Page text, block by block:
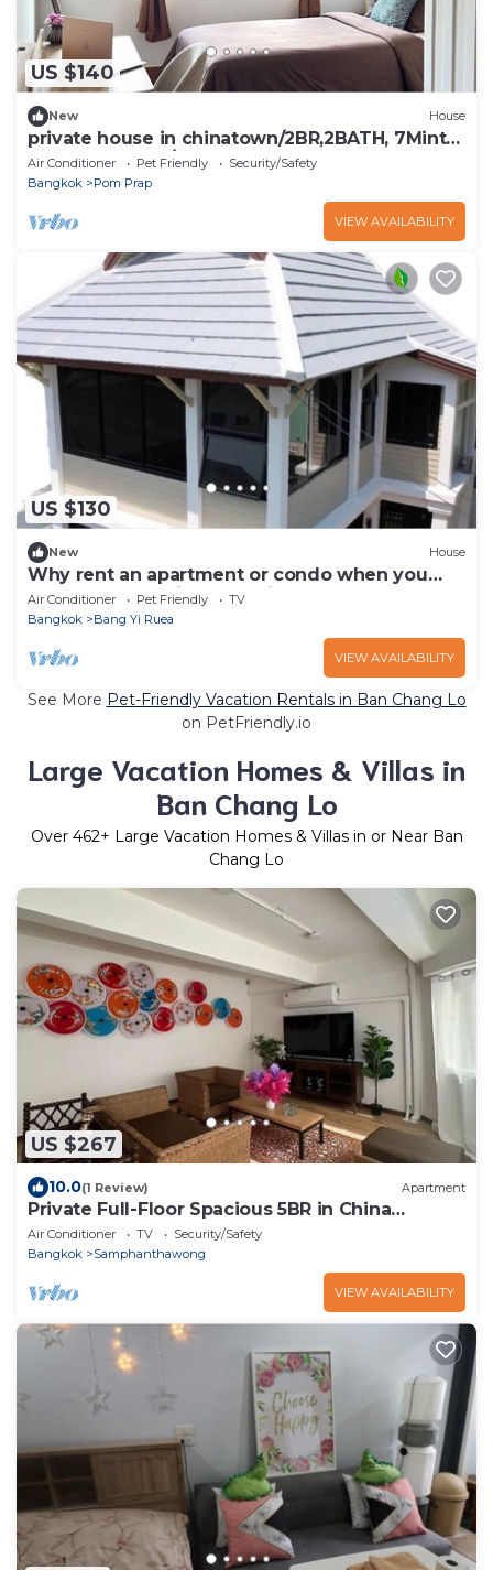
US $140
New House
private house in chinatown/2BR,2BATH, 7Mints
to MRT Samyot/5 Guests
Air Conditioner Pet Friendly
Security/Safety
Bangkok
Pom Prap
VIEW AVAILABILITY
US $130
New House
Why rent an apartment or condo when you
can rent the entire house in Bangkok ?
Air Conditioner Pet Friendly
TV
Bangkok
Bang Yi Ruea
VIEW AVAILABILITY
See More Pet-Friendly Vacation Rentals in Ban Chang Lo
on PetFriendly.io
Large Vacation Homes & Villas in
Ban Chang Lo
Over 462+ Large Vacation Homes & Villas in or Near Ban
Chang Lo
US $267
10.0(1 Review) Apartment
Private Full-Floor Spacious 5BR in China
Townnn
Air Conditioner TV
Security/Safety
Bangkok
Samphanthawong
VIEW AVAILABILITY